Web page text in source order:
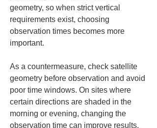
geometry, so when strict vertical
requirements exist, choosing
observation times becomes more
important.
As a countermeasure, check satellite
geometry before observation and avoid
poor time windows. On sites where
certain directions are shaded in the
morning or evening, changing the
observation time can improve results.